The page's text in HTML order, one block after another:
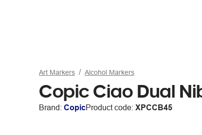
Art Markers Alcohol Markers
Copic Ciao Dual
Brand: CopicProduct code: XPCCB45